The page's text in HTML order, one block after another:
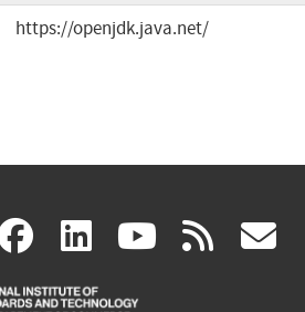
https://openjdk.java.net/
facebook
(link
is
linkedin
(link
is
(link rss